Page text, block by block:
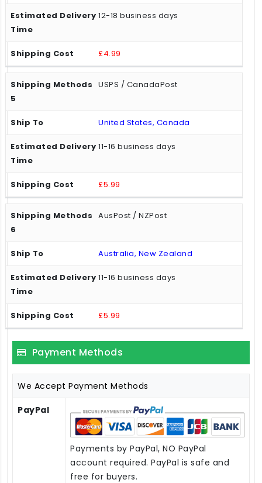
12-18 business days
£4.99
USPS / CanadaPost
United States, Canada
11-16 business days
£5.99
AusPost / NZPost
Australia, New Zealand
11-16 business days
£5.99
Payment Methods
We Accept Payment Methods
PayPal
Payments by PayPal, NO PayPal
account required. PayPal is safe and
free for buyers.